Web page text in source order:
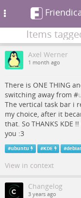
Items
Axel Werner
1 month ago
There is ONE THING
switching away from #
The vertical task bar i
my choice, after it
that. So THANKS
you :3
#ubuntu #KDE #
View in context
Changelog
3 years ago